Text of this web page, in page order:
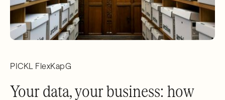
PICKL FlexKapG
Your data, your business: how